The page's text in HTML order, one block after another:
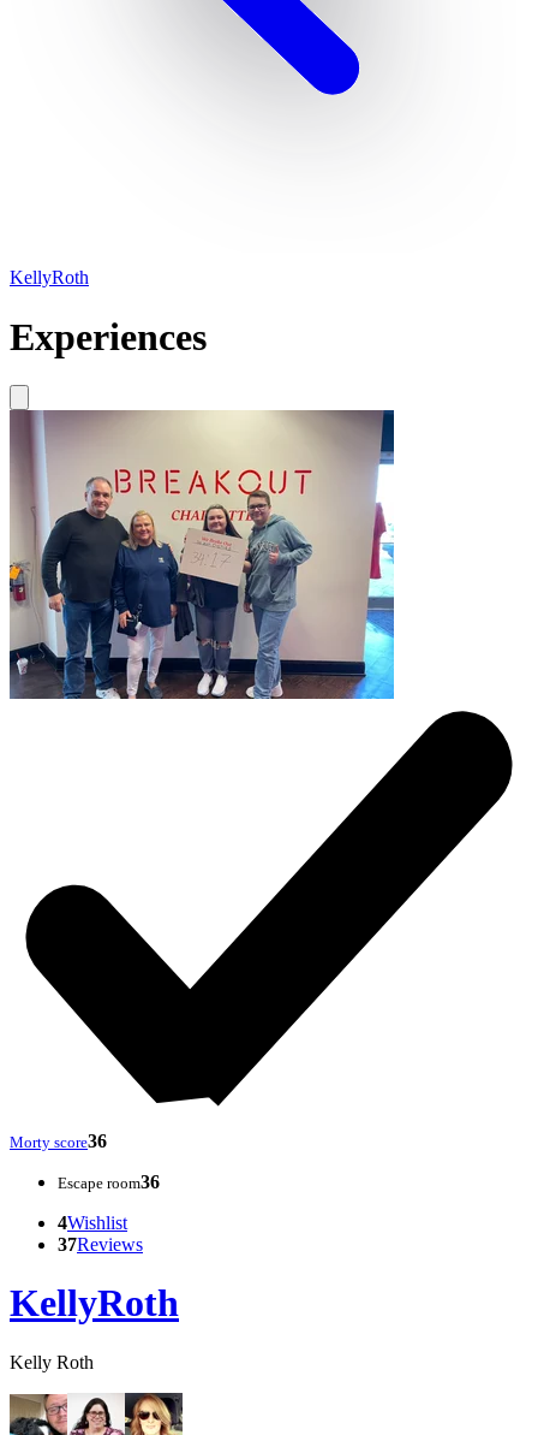
KellyRoth
Experiences
Morty score36
Escape room36
4Wishlist
37Reviews
KellyRoth
Kelly Roth